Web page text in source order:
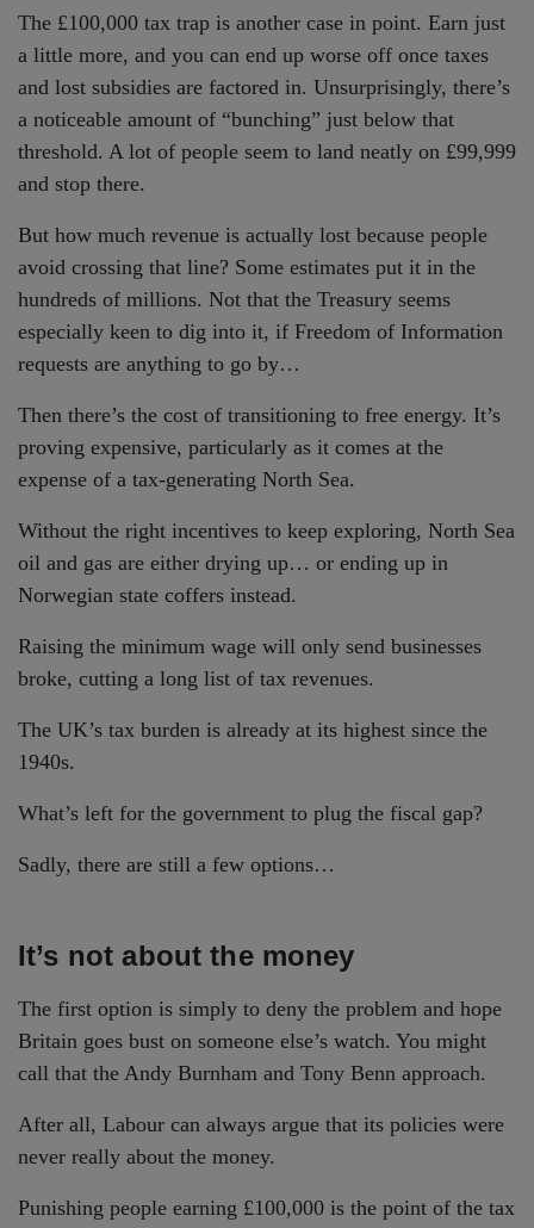
The £100,000 tax trap is another case in point. Earn just
a little more, and you can end up worse off once taxes
and lost subsidies are factored in. Unsurprisingly, there’s
a noticeable amount of “bunching” just below that
threshold. A lot of people seem to land neatly on £99,999
and stop there.
But how much revenue is actually lost because people
avoid crossing that line? Some estimates put it in the
hundreds of millions. Not that the Treasury seems
especially keen to dig into it, if Freedom of Information
requests are anything to go by…
Then there’s the cost of transitioning to free energy. It’s
proving expensive, particularly as it comes at the
expense of a tax-generating North Sea.
Without the right incentives to keep exploring, North Sea
oil and gas are either drying up… or ending up in
Norwegian state coffers instead.
Raising the minimum wage will only send businesses
broke, cutting a long list of tax revenues.
The UK’s tax burden is already at its highest since the
1940s.
What’s left for the government to plug the fiscal gap?
Sadly, there are still a few options…
It’s not about the money
The first option is simply to deny the problem and hope
Britain goes bust on someone else’s watch. You might
call that the Andy Burnham and Tony Benn approach.
After all, Labour can always argue that its policies were
never really about the money.
Punishing people earning £100,000 is the point of the tax